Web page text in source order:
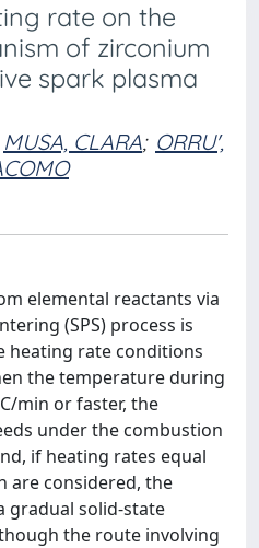
rate on the
of zirconium
spark plasma
MUSA, CLARA; ORRU',
elemental reactants via
(SPS) process is
heating rate conditions
the temperature during
min or faster, the
under the combustion
if heating rates equal
are considered, the
gradual solid-state
the route involving